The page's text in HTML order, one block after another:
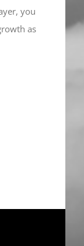
you
as